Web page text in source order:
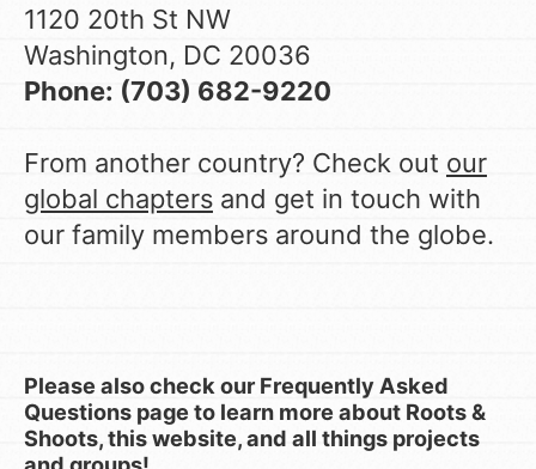
1120 20th St NW
Washington, DC 20036
Phone: (703) 682-9220
From another country? Check out our
global chaptersand get in touch with
our family members around the globe.
Please also check our Frequently Asked
Questions page to learn more about Roots &
Shoots, this website, and all things projects